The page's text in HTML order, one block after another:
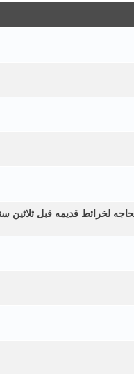
لخرائط قديمه قبل ثلاثين